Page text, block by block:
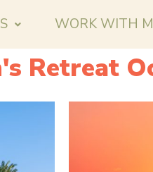
WORK WITH
Retreat